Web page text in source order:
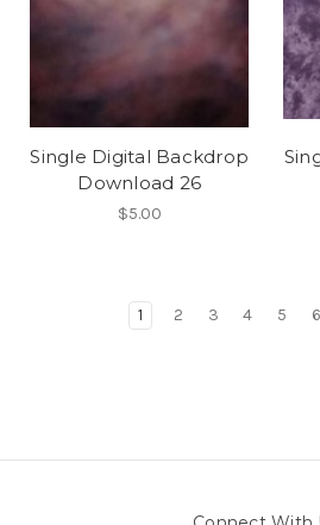
Single Digital Backdrop
Download 26
$5.00
1 2 3 4 5 6